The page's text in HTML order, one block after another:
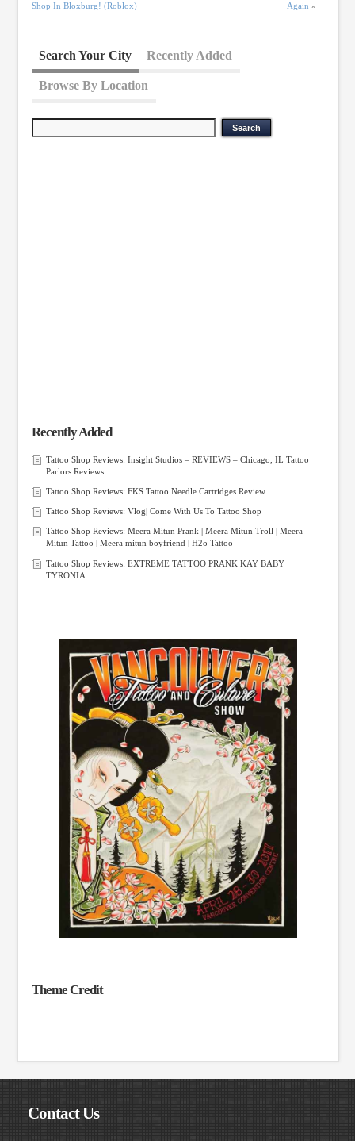
Shop In Bloxburg! (Roblox)
Again »
Search Your City Recently Added
Browse By Location
Recently Added
Tattoo Shop Reviews: Insight Studios – REVIEWS – Chicago, IL Tattoo
Parlors Reviews
Tattoo Shop Reviews: FKS Tattoo Needle Cartridges Review
Tattoo Shop Reviews: Vlog| Come With Us To Tattoo Shop
Tattoo Shop Reviews: Meera Mitun Prank | Meera Mitun Troll | Meera
Mitun Tattoo | Meera mitun boyfriend | H2o Tattoo
Tattoo Shop Reviews: EXTREME TATTOO PRANK KAY BABY
TYRONIA
Theme Credit
Contact Us